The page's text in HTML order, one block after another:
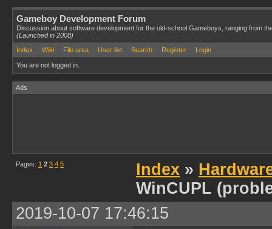
Gameboy Development Forum
Discussion about software development for the old-school Gameboys, ranging from
(Launched in 2008)
Index
Wiki File area User list Search Register Login
You are not logged in.
Ads
Pages: 1 2 3 4 5 Index »
WinCUPL
2019-10-07 17:46:15